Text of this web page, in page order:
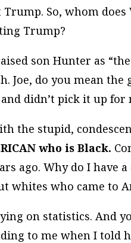
So, whom does
Trump?
son Hunter as
Joe, do you mean
didn’t pick it up for
the stupid,
who is Black.
ago. Why do I
whites who came to
on statistics. And
to me when I told